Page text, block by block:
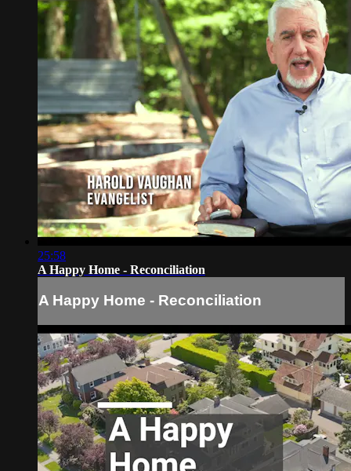
25:58
A Happy Home - Reconciliation
A Happy Home - Reconciliation